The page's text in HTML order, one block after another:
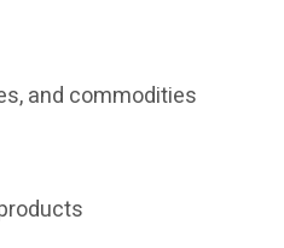
and commodities